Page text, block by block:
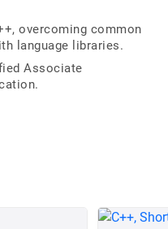
overcoming common
language libraries.
Associate